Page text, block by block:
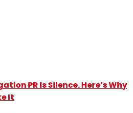
PR Is Silence. Here’s Why
It